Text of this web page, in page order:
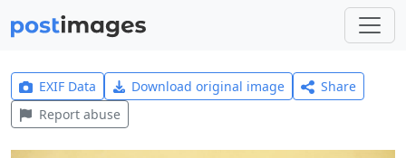
EXIF Data Download original image
Share
Report abuse